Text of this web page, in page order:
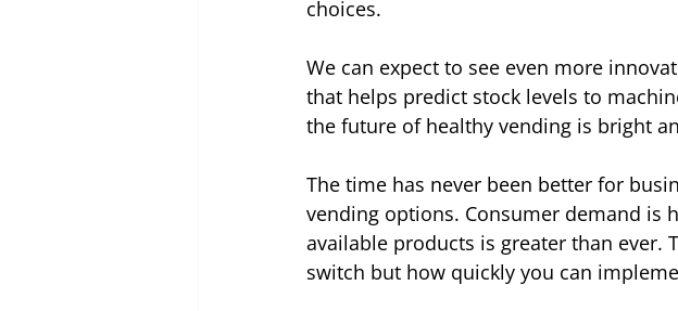
choices.
We can expect to see even more
that helps predict stock levels to
the future of healthy vending is bright
The time has never been better for
vending options. Consumer demand is
available products is greater than ever.
switch but how quickly you can